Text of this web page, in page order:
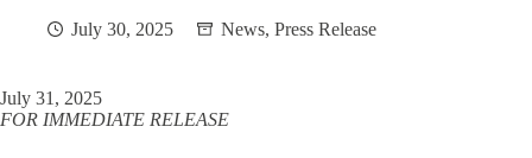
July 30, 2025 News, Press Release
July 31, 2025
FOR IMMEDIATE RELEASE